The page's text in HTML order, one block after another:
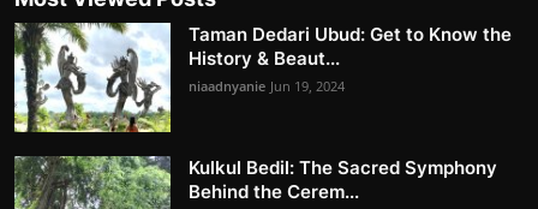
Taman Dedari Ubud: Get to Know the
History & Beaut...
niaadnyanie Jun 19, 2024
Kulkul Bedil: The Sacred Symphony
Behind the Cerem...